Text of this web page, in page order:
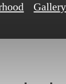
Gallery